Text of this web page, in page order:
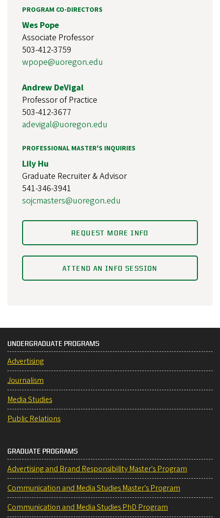
PROGRAM CO-DIRECTORS
Wes Pope
Associate Professor
503-412-3759
wpope@uoregon.edu
Andrew DeVigal
Professor of Practice
503-412-3677
adevigal@uoregon.edu
PROFESSIONAL MASTER'S INQUIRIES
Lily Hu
Graduate Recruiter & Advisor
541-346-3941
sojcmasters@uoregon.edu
REQUEST MORE INFO
ATTEND AN INFO SESSION
UNDERGRADUATE PROGRAMS
Advertising
Journalism
Media Studies
Public Relations
GRADUATE PROGRAMS
Advertising and Brand Responsibility Master's Program
Communication and Media Studies Master's Program
Communication and Media Studies PhD Program